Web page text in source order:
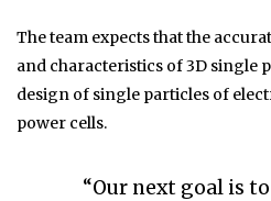
The team expects that the
and characteristics of 3D single
design of single particles of
power cells.
“Our next goal is